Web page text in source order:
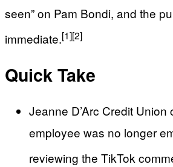
seen” on Pam Bondi, and the
immediate.[1][2]
Quick Take
Jeanne D’Arc Credit Union
employee was no longer
reviewing the TikTok